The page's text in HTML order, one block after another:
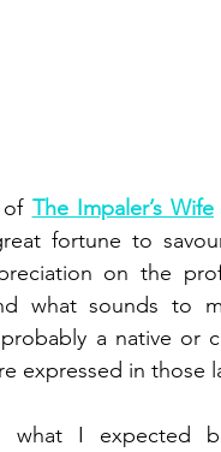
of The Impaler’s Wife
fortune to
on the
what sounds to
probably a native
expressed in those
I expected